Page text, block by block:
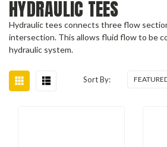
HYDRAULIC TEES
Hydraulic tees connects three flow
intersection. This allows fluid flow to be
hydraulic system.
Sort By: